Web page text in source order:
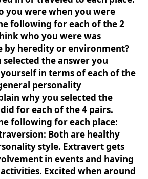
you were when you were
following for each of the 2
who you were was
by heredity or environment?
selected the answer you
in terms of each of the
personality
why you selected the
for each of the 4 pairs.
following for each place:
Both are healthy
style. Extravert gets
in events and having
Excited when around